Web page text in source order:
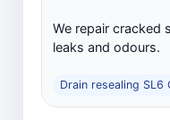
We repair cracked
leaks and odours.
Drain resealing SL6